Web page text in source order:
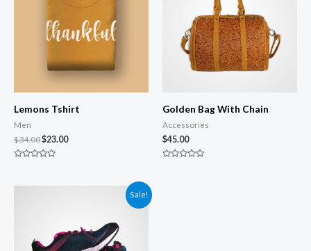
Lemons Tshirt
Men
$34.00$23.00
of
Golden Bag With Chain
Accessories
$45.00
Sale!